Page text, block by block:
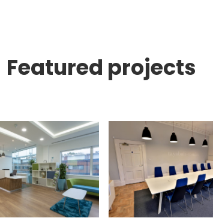
Featured projects